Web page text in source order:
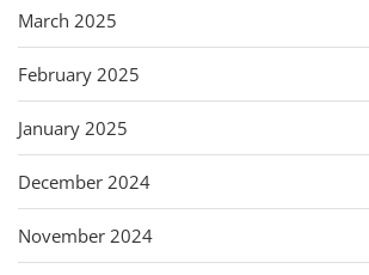
March 2025
February 2025
January 2025
December 2024
November 2024